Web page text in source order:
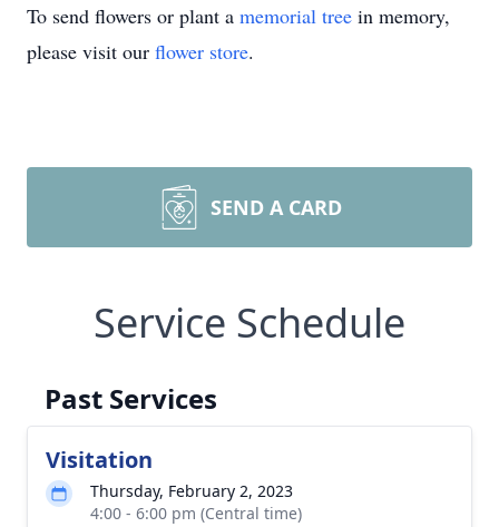
To send flowers or plant a memorial tree in memory,
please visit our flower store.
SEND A CARD
Service Schedule
Past Services
Visitation
Thursday, February 2, 2023
4:00 - 6:00 pm (Central time)